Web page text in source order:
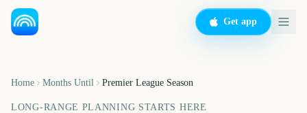
Get app
Home Months Until Premier League Season
LONG-RANGE PLANNING STARTS HERE